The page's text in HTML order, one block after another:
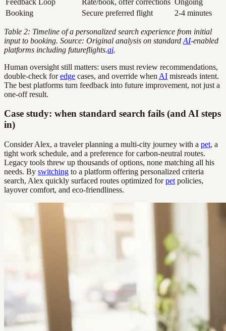
Booking
Secure preferred flight 2-4 minutes
Table 2: Timeline of a personalized search experience from initial
input to booking. Source: Original analysis on standard AI-enabled
platforms including futureflights.ai.
Human oversight still matters: users must review recommendations,
double-check foredge cases, and override when AI misreads intent.
The best platforms turn feedback into future improvement, not just a
one-off result.
Case study: when standard search fails (and AI steps
in)
Consider Alex, a traveler planning a multi-city journey with a pet, a
tight work schedule, and a preference for carbon-neutral routes.
Legacy tools threw up thousands of options, none matching all his
needs. By switching to a platform offering personalized criteria
search, Alex quickly surfaced routes optimized forpet policies,
layover comfort, and eco-friendliness.